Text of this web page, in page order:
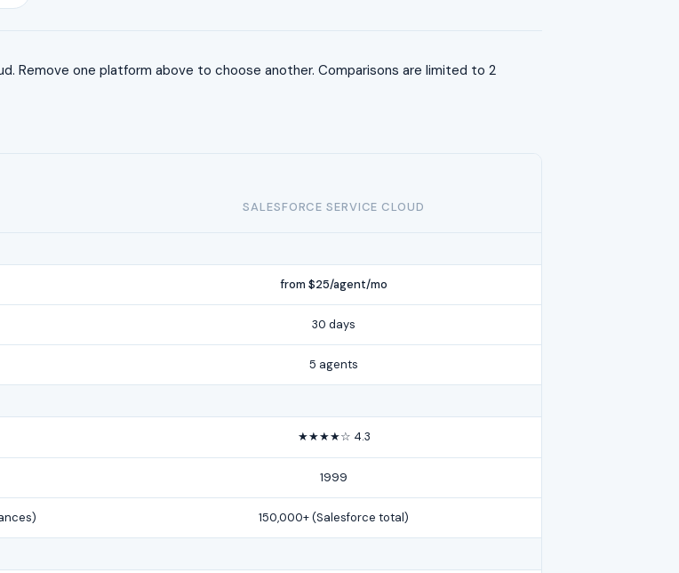
Remove one platform above to choose another. Comparisons are limited to 2
SALESFORCE SERVICE CLOUD
from $25/agent/mo
30 days
5 agents
★★★★☆ 4.3
1999
150,000+ (Salesforce total)